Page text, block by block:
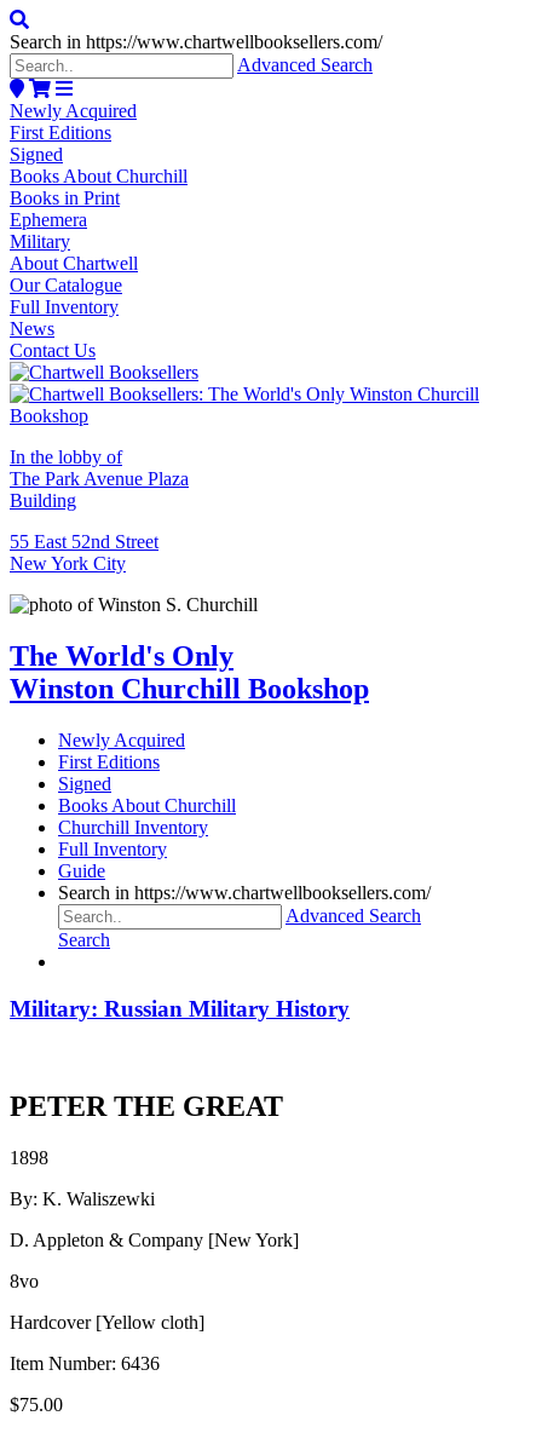
Search in https://www.chartwellbooksellers.com/
Advanced Search
Newly Acquired
First Editions
Signed
Books About Churchill
Books in Print
Ephemera
Military
About Chartwell
Our Catalogue
Full Inventory
News
Contact Us
In the lobby of
The Park Avenue Plaza
Building
55 East 52nd Street
New York City
The World's Only
Winston Churchill Bookshop
Newly Acquired
First Editions
Signed
Books About Churchill
Churchill Inventory
Full Inventory
Guide
Search in https://www.chartwellbooksellers.com/
Advanced Search
Search
Military: Russian Military History
PETER THE GREAT
1898
By: K. Waliszewki
D. Appleton & Company [New York]
8vo
Hardcover [Yellow cloth]
Item Number: 6436
$75.00